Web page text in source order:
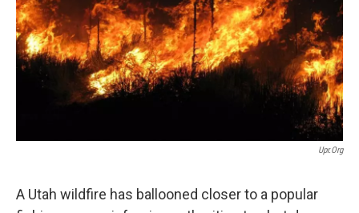
Upr.org
A Utah wildfire has ballooned closer to a popular